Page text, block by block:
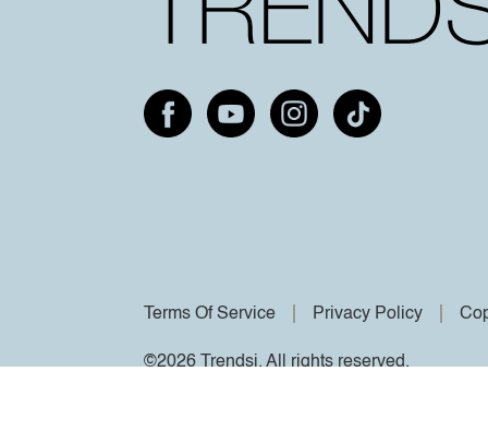
Terms Of Service Privacy Policy
©2026 Trendsi. All rights reserved.